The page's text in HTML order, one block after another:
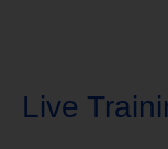
Live